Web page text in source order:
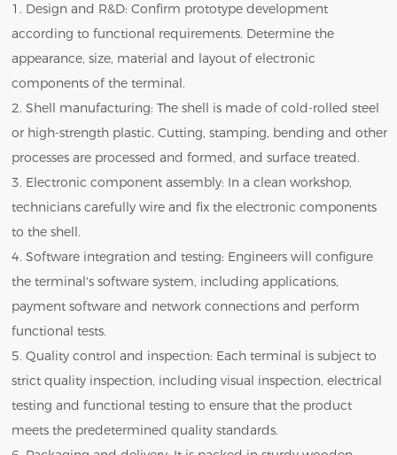
1. Design and R&D: Confirm prototype development
according to functional requirements. Determine the
appearance, size, material and layout of electronic
components of the terminal.
2. Shell manufacturing: The shell is made of cold-rolled steel
or high-strength plastic. Cutting, stamping, bending and other
processes are processed and formed, and surface treated.
3. Electronic component assembly: In a clean workshop,
technicians carefully wire and fix the electronic components
to the shell.
4. Software integration and testing: Engineers will configure
the terminal's software system, including applications,
payment software and network connections and perform
functional tests.
5. Quality control and inspection: Each terminal is subject to
strict quality inspection, including visual inspection, electrical
testing and functional testing to ensure that the product
meets the predetermined quality standards.